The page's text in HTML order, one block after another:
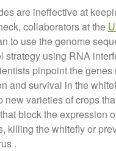
April 2021
March 2021
February 2021
January 2021
December 2020
August 2020
February 2020
January 2020
are ineffective at
collaborators at the
to use the genome
strategy using RNA
pinpoint the genes
and survival in the
new varieties of crops
block the expression
killing the whitefly or
.